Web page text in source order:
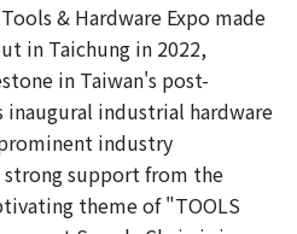
& Hardware Expo made
in Taichung in 2022,
in Taiwan's post-
inaugural industrial hardware
industry
strong support from the
theme of "TOOLS